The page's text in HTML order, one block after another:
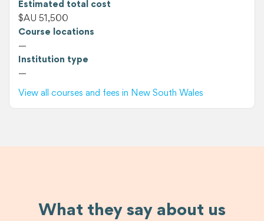
Estimated total cost
$AU 51,500
Course locations
—
Institution type
—
View all courses and fees in New South Wales
What they say about us